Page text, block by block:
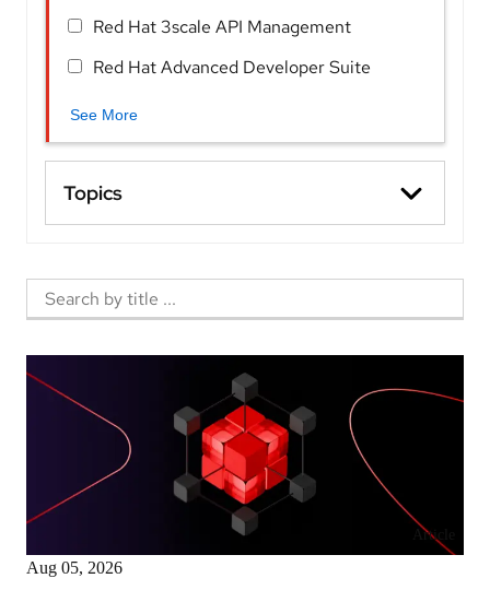
Red Hat 3scale API Management
Red Hat Advanced Developer Suite
See More
Topics
Article
Aug 05, 2026